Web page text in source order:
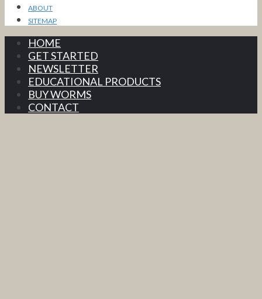
ABOUT
SITEMAP
HOME
GET STARTED
NEWSLETTER
EDUCATIONAL PRODUCTS
BUY WORMS
CONTACT